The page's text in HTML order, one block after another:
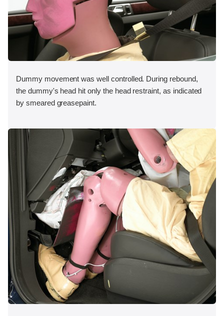
Dummy movement was well controlled. During rebound,
the dummy's head hit only the head restraint, as indicated
by smeared greasepaint.